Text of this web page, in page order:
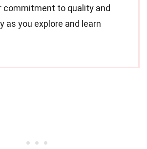
commitment to quality and
as you explore and learn